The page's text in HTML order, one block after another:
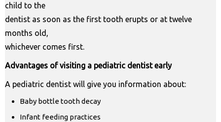
child to the
dentist as soon as the first tooth erupts or at twelve
months old,
whichever comes first.
Advantages of visiting a pediatric dentist early
A pediatric dentist will give you information about:
Baby bottle tooth decay
Infant feeding practices